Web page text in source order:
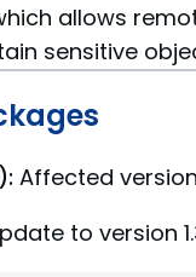
allows
sensitive
Affected
to version